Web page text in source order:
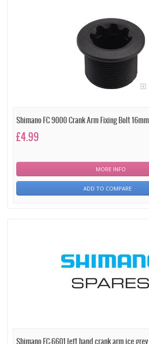
Shimano FC 9000 Crank Arm Fixing Bolt
£4.99
MORE INFO
ADD TO COMPARE
Shimano FC-6601 left hand crank arm ice grey